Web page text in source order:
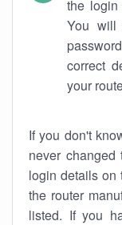
the
You will
correct
your
If you don't
never
login details on
the router
listed. If you